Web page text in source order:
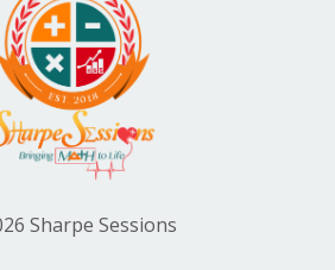
Sharpe Sessions